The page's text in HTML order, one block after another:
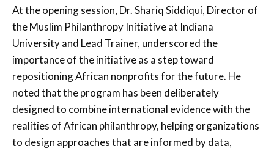
At the opening session, Dr. Shariq Siddiqui, Director of
the Muslim Philanthropy Initiative at Indiana
University and Lead Trainer, underscored the
importance of the initiative as a step toward
repositioning African nonprofits for the future. He
noted that the program has been deliberately
designed to combine international evidence with the
realities of African philanthropy, helping organizations
to design approaches that are informed by data,